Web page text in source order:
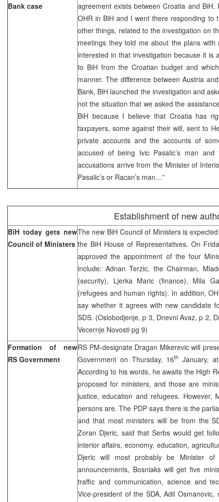
Bank case
agreement exists between Croatia and
OHR in BiH and I went there responding to
other things, related to the investigation on
meetings they told me about the plans
interested in that investigation because it
to BiH from the Croatian budget and
manner. The difference between Austria
Bank, BiH launched the investigation and
not the situation that we asked the
BiH because I believe that Croatia has
taxpayers, some against their will, sent to
private accounts and the accounts of
accused of being Ivic Pasalic’s man
accusations arrive from the Minister of
Pasalic’s or Racan’s man…”
Establishment of new
BiH today gets new
Council of Ministers
The new BiH Council of Ministers is
the BiH House of Representatives. On
approved the appointment of the four
include: Adnan Terzic, the Chairman,
(security), Ljerka Maric (finance), Mila
(refugees and human rights). In addition,
say whether it agrees with new candidate
SDS. (Oslobodjenje, p 3, Dnevni Avaz, p 2,
Vecernje Novosti pg 9)
Formation of new
RS Government
RS PM-designate Dragan Mikerevic will
Government on Thursday, 16th January,
According to his words, he awaits the High
proposed for ministers, and those are
justice, education and refugees.
persons are. The PDP says there is the
and that most ministers will be from the
Zoran Djeric, said that Serbs would get
interior affairs, economy, education,
Djeric will most probably be Minister of
announcements, Bosniaks will get five
traffic and communication, science and
Vice-president of the SDA, Adil